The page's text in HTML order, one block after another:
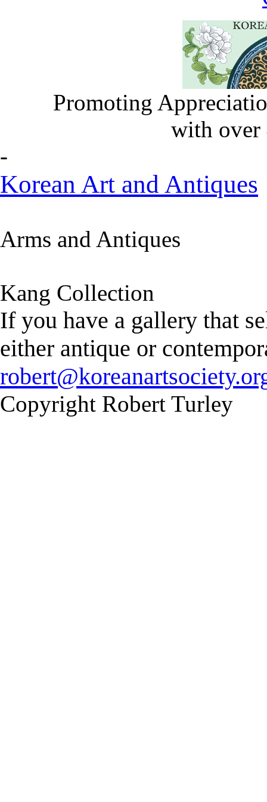
Promoting
with over
-
Korean Art and Antiques
Arms and Antiques
Kang Collection
If you have a gallery that
either antique or
Copyright Robert Turley